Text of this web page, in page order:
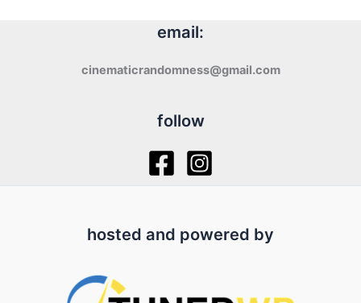
email:
cinematicrandomness@gmail.com
follow
hosted and powered by